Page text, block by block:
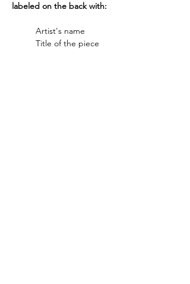
labeled on the back with:
Artist's name
Title of the piece